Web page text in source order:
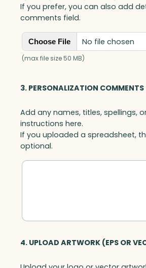
If you prefer, you can also add
comments field.
Choose File No file chosen
(max file size 50 MB)
3. PERSONALIZATION COMMENTS
Add any names, titles, spellings,
instructions here.
If you uploaded a spreadsheet,
optional.
4. UPLOAD ARTWORK (EPS OR